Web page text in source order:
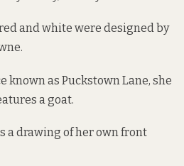
and white were designed by
known as Puckstown Lane, she
a goat.
a drawing of her own front